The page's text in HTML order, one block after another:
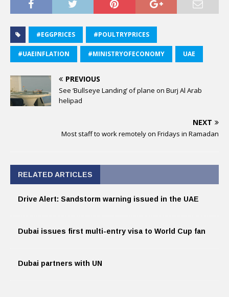
#EGGPRICES #POULTRYPRICES
#UAEINFLATION #MINISTRYOFECONOMY UAE
PREVIOUS
See ‘Bullseye Landing’ of plane on Burj Al Arab
helipad
NEXT
Most staff to work remotely on Fridays in Ramadan
RELATED ARTICLES
Drive Alert: Sandstorm warning issued in the UAE
Dubai issues first multi-entry visa to World Cup fan
Dubai partners with UN